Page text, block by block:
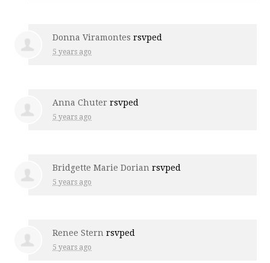
Donna Viramontes rsvped
5 years ago
Anna Chuter rsvped
5 years ago
Bridgette Marie Dorian rsvped
5 years ago
Renee Stern rsvped
5 years ago